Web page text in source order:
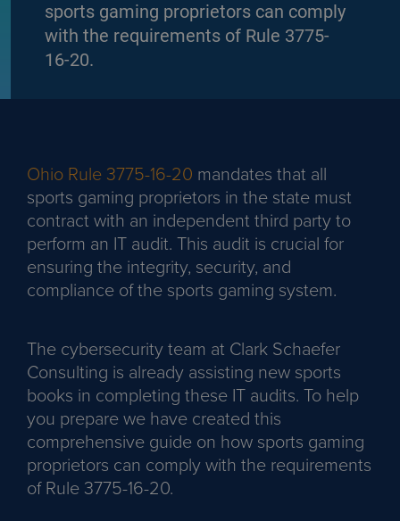
sports gaming proprietors can comply
with the requirements of Rule 3775-
16-20.
Ohio Rule 3775-16-20 mandates that all
sports gaming proprietors in the state must
contract with an independent third party to
perform an IT audit. This audit is crucial for
ensuring the integrity, security, and
compliance of the sports gaming system.
The cybersecurity team at Clark Schaefer
Consulting is already assisting new sports
books in completing these IT audits. To help
you prepare we have created this
comprehensive guide on how sports gaming
proprietors can comply with the requirements
of Rule 3775-16-20.